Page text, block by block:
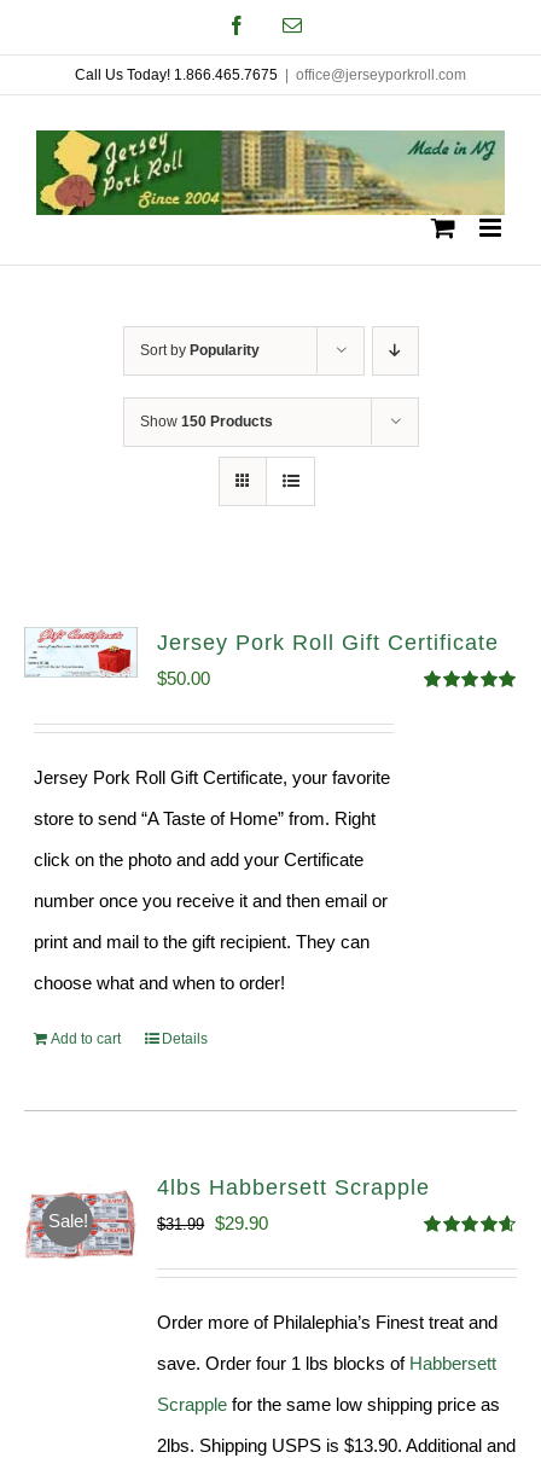
to
content
FacebookEmail
Call Us Today! 1.866.465.7675 office@jerseyporkroll.com
Sort by Popularity
Show 150 Products
Jersey Pork Roll Gift Certificate
$50.00
Jersey Pork Roll Gift Certificate, your favorite
store to send “A Taste of Home” from. Right
click on the photo and add your Certificate
number once you receive it and then email or
print and mail to the gift recipient. They can
choose what and when to order!
Add to cart Details
Sale!
4lbs Habbersett Scrapple
out of 5
$31.99 Original
$29.90Current
Order more of Philalephia’s Finest treat and
save. Order four 1 lbs blocks of Habbersett
Scrapple for the same low shipping price as
2lbs. Shipping USPS is $13.90. Additional and